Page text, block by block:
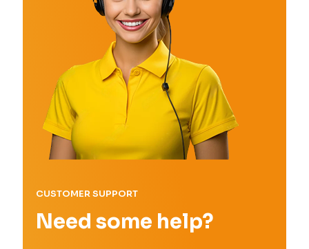
CUSTOMER SUPPORT
Need some help?